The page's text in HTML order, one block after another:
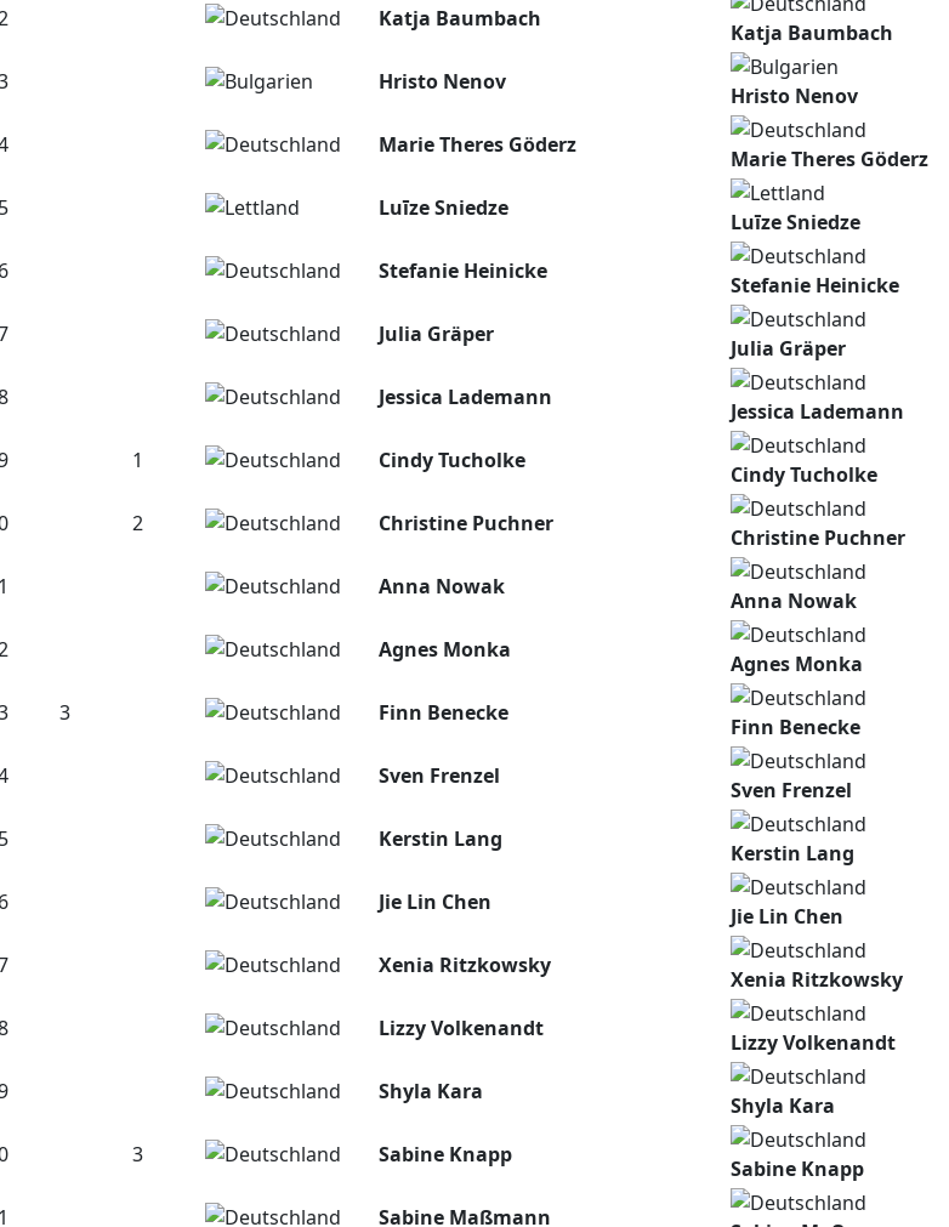
Katja Baumbach
Katja Baumbach
Hristo Nenov
Hristo Nenov
Marie Theres Göderz
Marie Theres Göderz
Luīze Sniedze
Luīze Sniedze
Stefanie Heinicke
Stefanie Heinicke
Julia Gräper
Julia Gräper
Jessica Lademann
Jessica Lademann
1 Cindy Tucholke
Cindy Tucholke
2 Christine Puchner
Christine Puchner
Anna Nowak
Anna Nowak
Agnes Monka
Agnes Monka
3 Finn Benecke
Finn Benecke
Sven Frenzel
Sven Frenzel
Kerstin Lang
Kerstin Lang
Jie Lin Chen
Jie Lin Chen
Xenia Ritzkowsky
Xenia Ritzkowsky
Lizzy Volkenandt
Lizzy Volkenandt
Shyla Kara
Shyla Kara
3 Sabine Knapp
Sabine Knapp
Sabine Maßmann